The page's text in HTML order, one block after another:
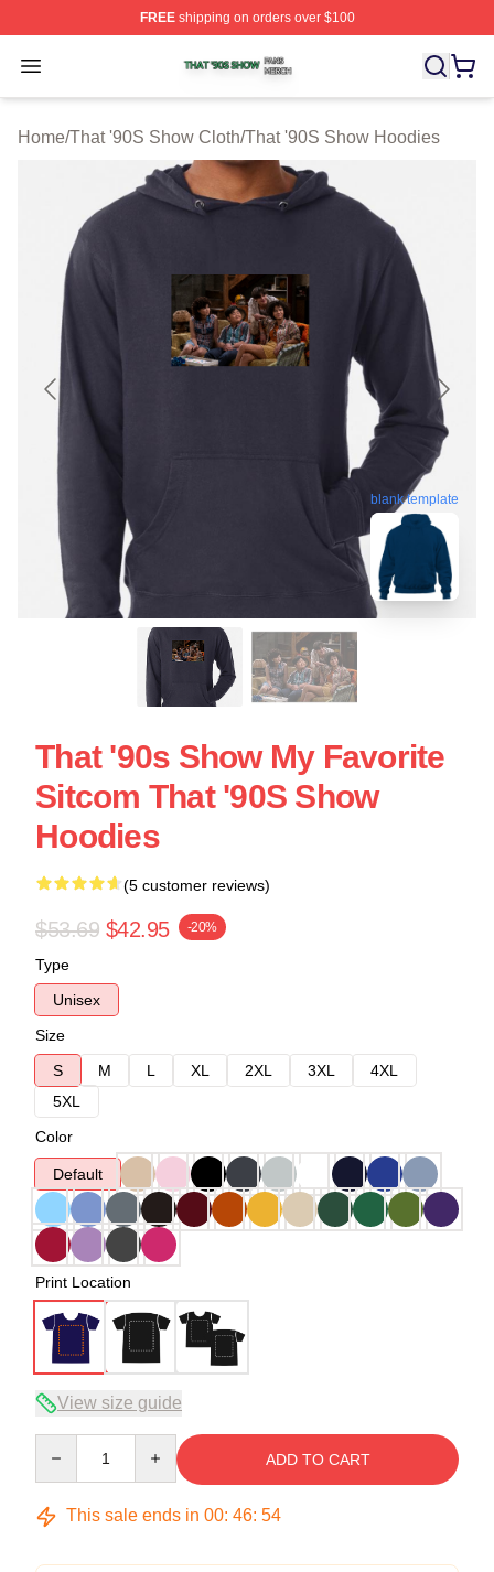
FREEshipping on orders over $100
Open menu
That '90S Show Shop ⚡️ Officially Licensed That '90S
Home/That '90S Show Cloth/That '90S Show Hoodies
blank template
That '90s Show My Favorite
Sitcom That '90S Show
Hoodies
(5 customer reviews)
$53.69 $42.95 -20%
Type
Unisex
Size
S
M L XL 2XL 3XL
4XL
5XL
Color
Default
Print Location
View size guide
ADD TO CART
This sale ends in 00: 46: 54